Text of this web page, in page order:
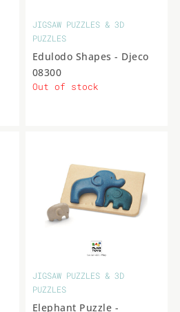
JIGSAW PUZZLES & 3D
PUZZLES
Edulodo Shapes - Djeco
08300
Out of stock
JIGSAW PUZZLES & 3D
PUZZLES
Elephant Puzzle -